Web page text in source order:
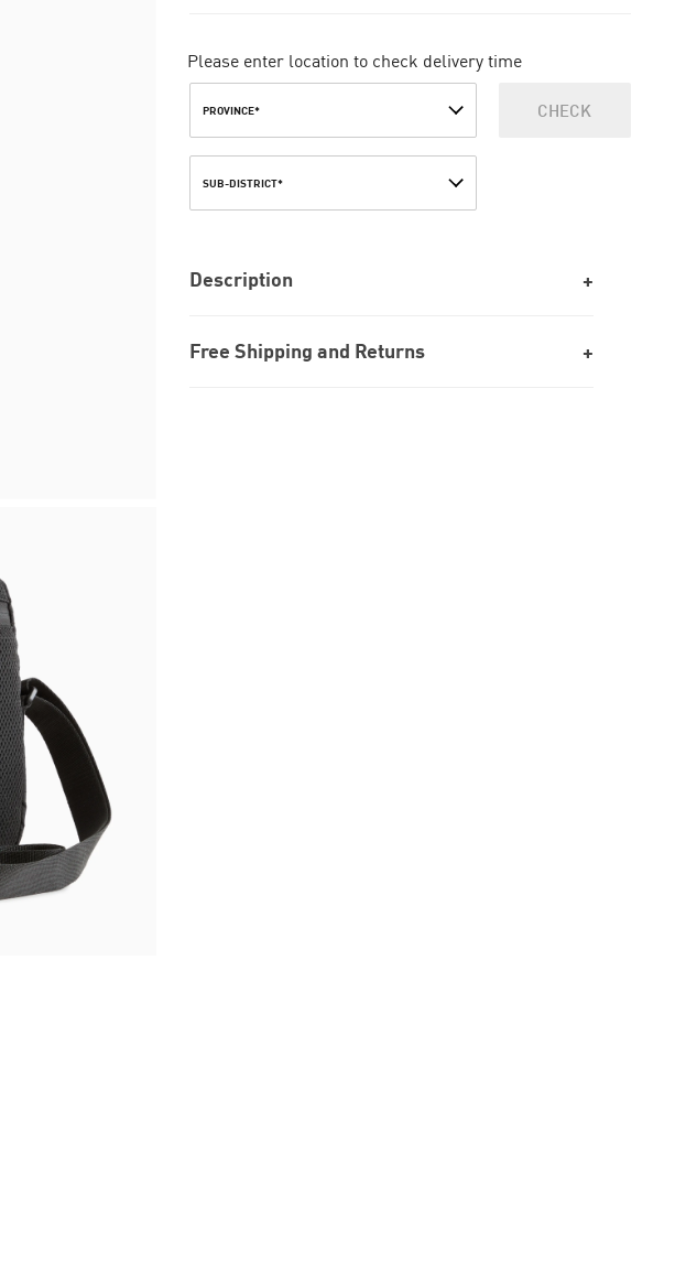
Please enter location to check delivery time
PROVINCE*
SUB-DISTRICT*
CHECK
Description
Free Shipping and Returns